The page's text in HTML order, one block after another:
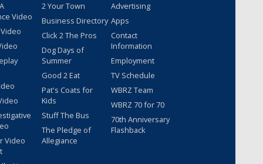
Video
Video
2 Your Town
Business Directory
Click 2 The Pros
Dog Days of
Summer
Good 2 Eat
Pat's Coats for
Kids
Stuff The Bus
The Pledge of
Allegiance
Advertising
Apps
Contact
Information
Employment
TV Schedule
WBRZ Team
WBRZ 70 for 70
70th Anniversary
Flashback